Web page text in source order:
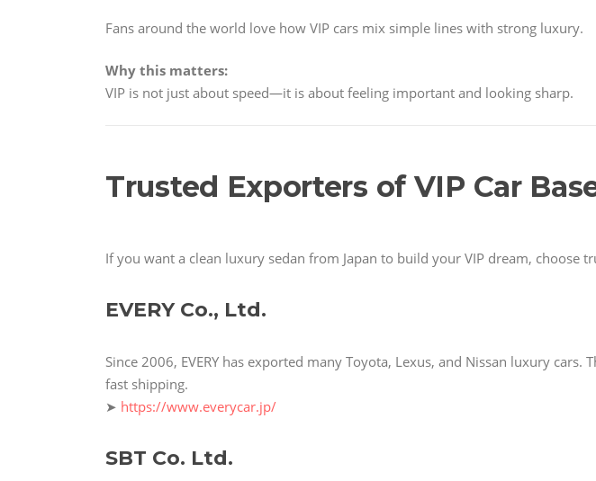
Fans around the world love how VIP cars mix simple lines with strong luxury.
Why this matters:
VIP is not just about speed—it is about feeling important and looking sharp.
Trusted Exporters of VIP Car
If you want a clean luxury sedan from Japan to build your VIP dream, choose
EVERY Co., Ltd.
Since 2006, EVERY has exported many Toyota, Lexus, and Nissan luxury cars.
fast shipping.
➤ https://www.everycar.jp/
SBT Co. Ltd.